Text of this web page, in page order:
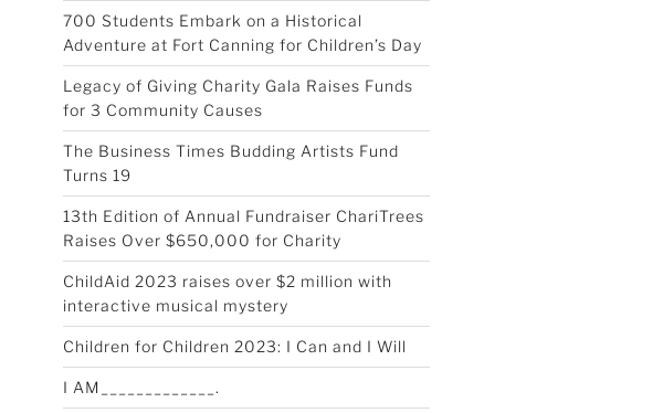
700 Students Embark on a Historical
Adventure at Fort Canning for Children’s Day
Legacy of Giving Charity Gala Raises Funds
for 3 Community Causes
The Business Times Budding Artists Fund
Turns 19
13th Edition of Annual Fundraiser ChariTrees
Raises Over $650,000 for Charity
ChildAid 2023 raises over $2 million with
interactive musical mystery
Children for Children 2023: I Can and I Will
I AM_____________.